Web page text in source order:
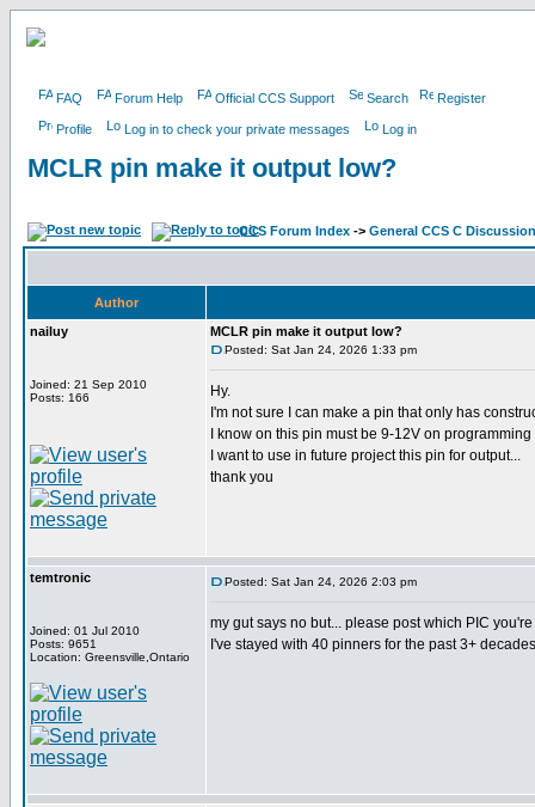
FAQ Forum Help Official CCS Support Search Register
Profile Log in to check your private messages Log in
MCLR pin make it output low?
CCS Forum Index -> General CCS C Discussion
Author
nailuy
Joined: 21 Sep 2010
Posts: 166
MCLR pin make it output low?
Posted: Sat Jan 24, 2026 1:33 pm
Hy.
I'm not sure I can make a pin that only has
I know on this pin must be 9-12V on
I want to use in future project this pin for output...
thank you
temtronic
Joined: 01 Jul 2010
Posts: 9651
Location: Greensville,Ontario
Posted: Sat Jan 24, 2026 2:03 pm
my gut says no but... please post which PIC
I've stayed with 40 pinners for the past 3+